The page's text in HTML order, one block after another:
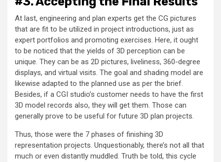
At last, engineering and plan experts get the CG pictures
that are fit to be utilized in project introductions, just as
expert portfolios and promoting exercises. Here, it ought
to be noticed that the yields of 3D perception can be
unique. They can be as 2D pictures, liveliness, 360-degree
displays, and virtual visits. The goal and shading model are
likewise adapted to the planned use as per the brief.
Besides, if a CGI studio’s customer needs to have the first
3D model records also, they will get them. Those can
generally prove to be useful for future 3D plan projects.
Thus, those were the 7 phases of finishing 3D
representation projects. Unquestionably, there’s not all that
much or even distantly muddled. Truth be told, this cycle